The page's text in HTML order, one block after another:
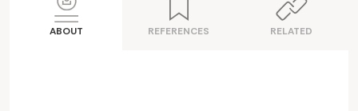
ABOUT REFERENCES RELATED